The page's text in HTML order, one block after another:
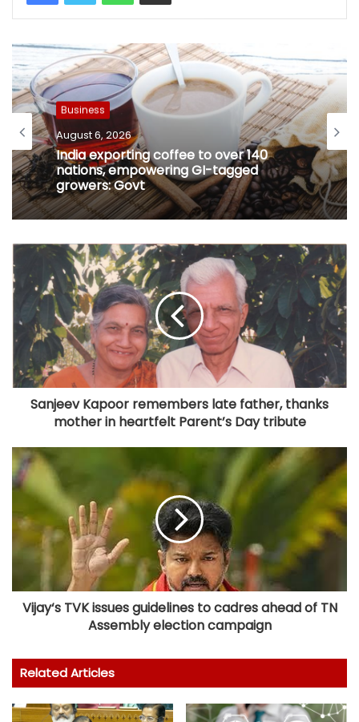
Business
August 6, 2026
India exporting coffee to over 140
nations, empowering GI-tagged
growers: Govt
Sanjeev Kapoor remembers late father, thanks
mother in heartfelt Parent’s Day tribute
Vijay‘s TVK issues guidelines to cadres ahead of TN
Assembly election campaign
Related Articles